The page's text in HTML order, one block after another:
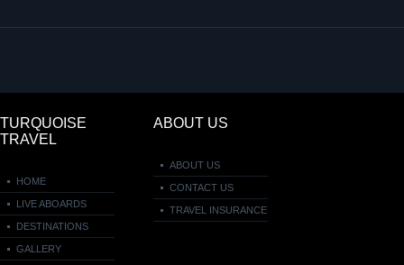
TURQUOISE
TRAVEL
HOME
LIVE ABOARDS
DESTINATIONS
GALLERY
ABOUT US
ABOUT US
CONTACT US
TRAVEL INSURANCE